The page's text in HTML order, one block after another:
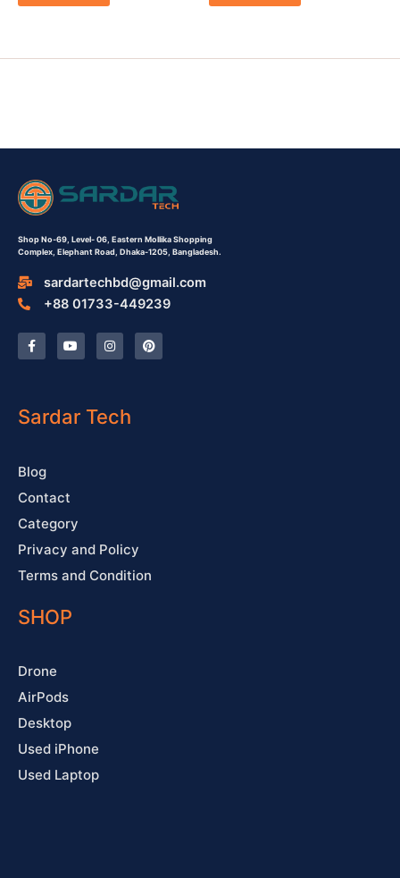
Shop No-69, Level- 06, Eastern Mollika Shopping
Complex, Elephant Road, Dhaka-1205, Bangladesh.
sardartechbd@gmail.com
+88 01733-449239
F
a
c
o
k
Y
o
u
e
I
n
s
r
a
P
i
n
Sardar Tech
Blog
Contact
Category
Privacy and Policy
Terms and Condition
SHOP
Drone
AirPods
Desktop
Used iPhone
Used Laptop